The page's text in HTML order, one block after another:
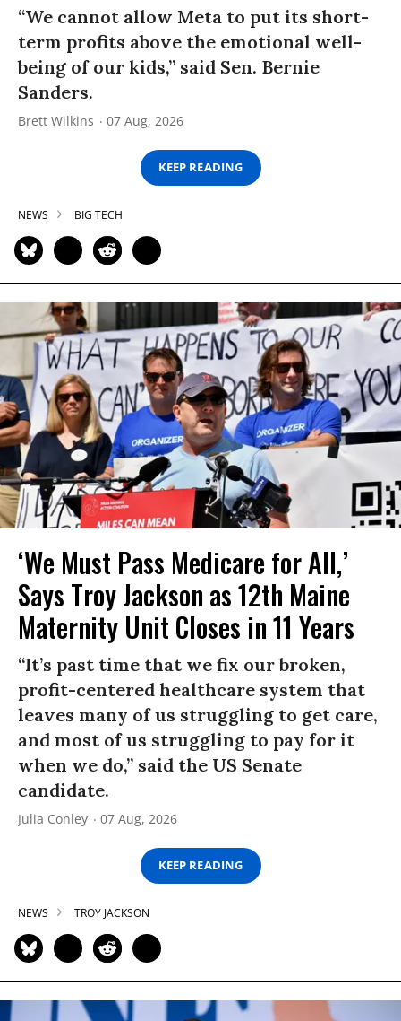
“We cannot allow Meta to put its short-
term profits above the emotional well-
being of our kids,” said Sen. Bernie
Sanders.
Brett Wilkins 07 Aug, 2026
KEEP READING
NEWS BIG TECH
‘We Must Pass Medicare for All,’
Says Troy Jackson as 12th Maine
Maternity Unit Closes in 11 Years
“It’s past time that we fix our broken,
profit-centered healthcare system that
leaves many of us struggling to get care,
and most of us struggling to pay for it
when we do,” said the US Senate
candidate.
Julia Conley 07 Aug, 2026
KEEP READING
NEWS TROY JACKSON